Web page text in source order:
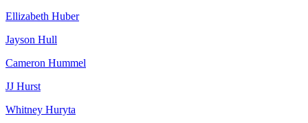
Ellizabeth Huber
Jayson Hull
Cameron Hummel
JJ Hurst
Whitney Huryta